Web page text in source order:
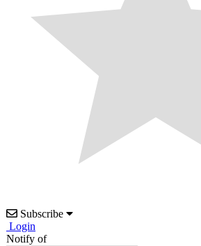
Subscribe
Login
Notify of